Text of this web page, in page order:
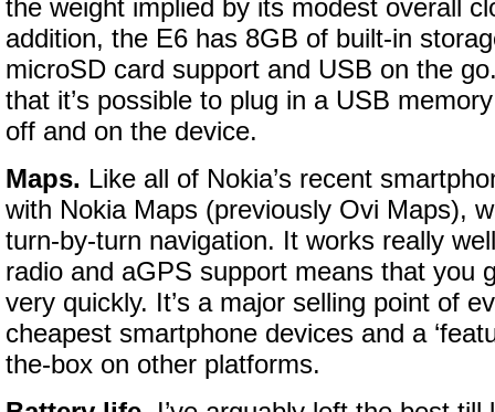
the weight implied by its modest overall
addition, the E6 has 8GB of built-in
microSD card support and USB on the
that it’s possible to plug in a USB
off and on the device.
Maps. Like all of Nokia’s recent
with Nokia Maps (previously Ovi Maps),
turn-by-turn navigation. It works really
radio and aGPS support means that you
very quickly. It’s a major selling point of
cheapest smartphone devices and a
the-box on other platforms.